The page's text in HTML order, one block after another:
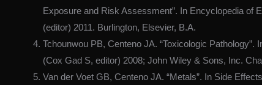
Exposure and Risk Assessment”. In Encyclopedia of
(editor) 2011. Burlington, Elsevier, B.A.
Tchounwou PB, Centeno JA. “Toxicologic
(Cox Gad S, editor) 2008; John Wiley & Sons, Inc.
Van der Voet GB, Centeno JA. “Metals”. In Side